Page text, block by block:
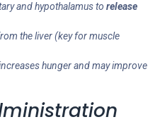
and hypothalamus to release
the liver (key for muscle
hunger and may improve